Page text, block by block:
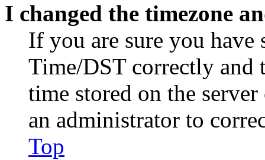
I changed the timezone
If you are sure you have
Time/DST correctly and
time stored on the
an administrator to
Top